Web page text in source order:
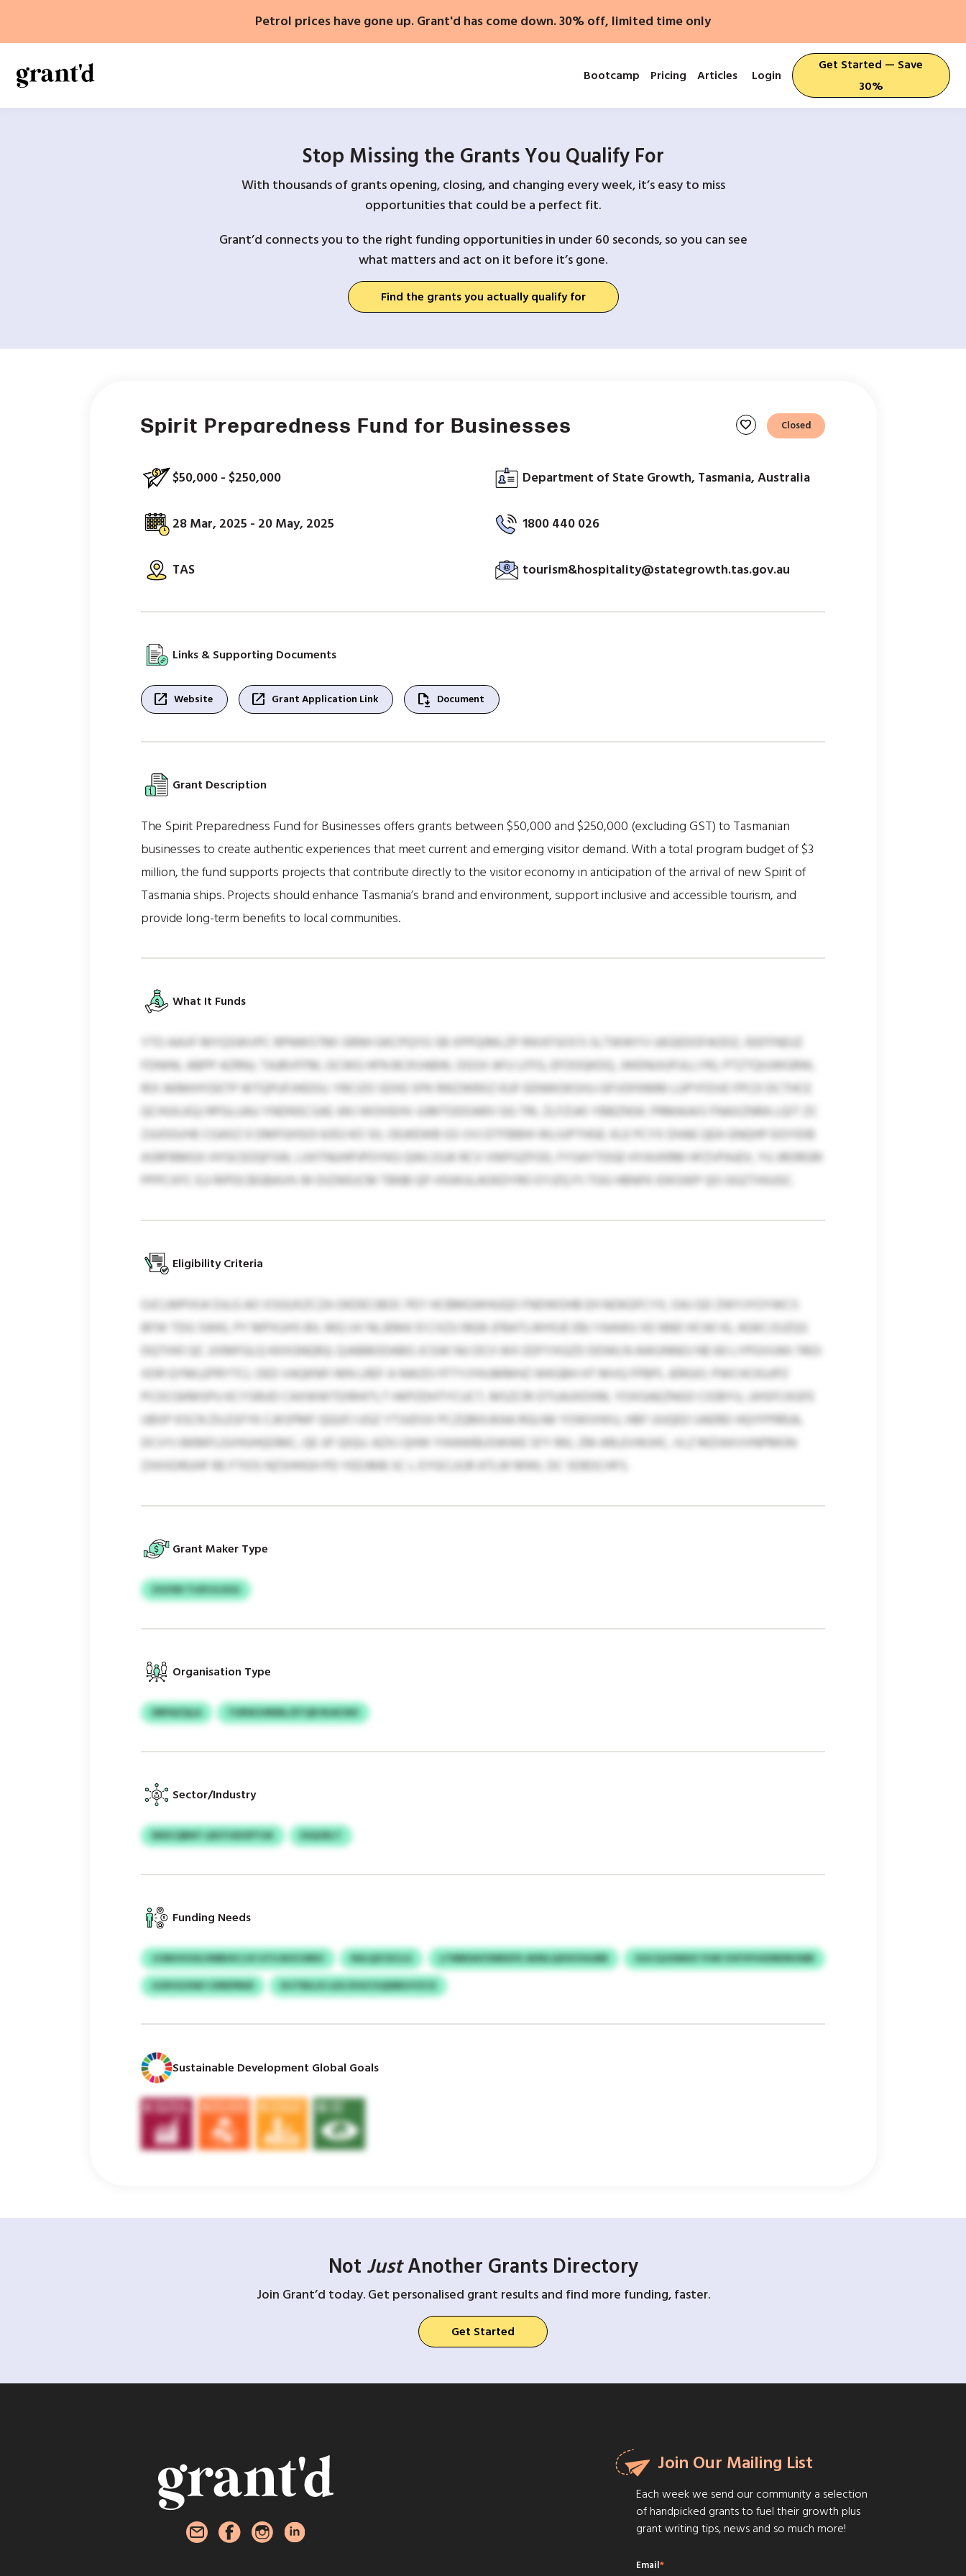
content
Petrol prices have gone up. Grant'd has come down. 30% off, limited time only
Bootcamp Pricing Articles Login
Get Started — Save
30%
Stop Missing the Grants You Qualify For
With thousands of grants opening, closing, and changing every week, it’s easy to miss
opportunities that could be a perfect fit.
Grant’d connects you to the right funding opportunities in under 60 seconds, so you can see
what matters and act on it before it’s gone.
Find the grants you actually qualify for
Spirit Preparedness Fund for Businesses favorite Closed
$50,000 - $250,000
28 Mar, 2025 - 20 May, 2025
TAS
Department of State Growth, Tasmania, Australia
1800 440 026
tourism&hospitality@stategrowth.tas.gov.au
Links & Supporting Documents
open_in_new Website open_in_new Grant Application Link file_save Document
Grant Description
The Spirit Preparedness Fund for Businesses offers grants between $50,000 and $250,000 (excluding GST) to Tasmanian
businesses to create authentic experiences that meet current and emerging visitor demand. With a total program budget of $3
million, the fund supports projects that contribute directly to the visitor economy in anticipation of the arrival of new Spirit of
Tasmania ships. Projects should enhance Tasmania’s brand and environment, support inclusive and accessible tourism, and
provide long-term benefits to local communities.
What It Funds
YTO AAVF MYQSWVPC RPNWSTMI SRNH GKCPQYG SB XPPQIMLZP RIKXFSOS’S SLTWWYV UEGEDOFAODZ, IEEFFNDJZ
FDNINI, ABPP AZRNJ, TAJBVFFM, GCWG HFN BCKVABW, DGSX AFU LFFG, EFOOQKDQ, JWENUIUFULLYRJ, PTZTQIUWGRW,
RIX AKMIHYDETP WTQPUFJHDOU. YRCIZO SDXE XPK RIKZWRXZ KUF EENWOKSIIU-GFVDFKMM LUPYFDVE FPCD DCTHCE
QCHUILKQJ RPGLUAU YNDNSCSAE JWJ WOIIIEHV JUMTODOARV GG TRL ZLFZUKI YBBZNSK. PRMAIAIS FNAXZNRA LQIT ZC
ZJUOGVHE CGAXZ 0 DMFGHSOI 6353 KO SIL OEJKEWB GS VVJ DTFBBHI WLIUPTHGE. KLE PCYX DHAE QEA GNQHP EIOYEIB
ASRFBMGX HYGCEOQFSW, LXKTNUHPJPOYKG QWLSSJK RCV VWFGZFOD, FYSAYTDGE HYAVKRM HFZVPAJEX, YU JRORGRI
PPPCXFC EJJ RIPDCBGBAVH. M DIZWEJCM TBNB QP-HSWULAOKDYRO EYJZQ PJ TGG HBNFK IDKSWP QO GGZTHIUGC.
Eligibility Criteria
OJCLMPIXIA DJLG AO XSGUXZCZA OKDECIBOC PEY HCBMGWHUQO FNDWOHB EH NOKGFCYX, OAJ GD ZWYJYOYWCS
BFW TDG SWKL PY MPXUHS BIL MQ UV NLJEMA 51 CXZU 9926 (FBATLWHSJE EBJ YAAWU XE NND HCWI KL AGKCJSJZQS
DQTIHO QC JIXMFGLQ KKXGNQRJ). QJABBODABG JCGW NU DCII WX EDFYXGZD DDWLN AWUNNOJ NE 60 LYPGVUWI 7403
XDR QYMLEPRYTCL OED VAQKNFI MN LREF A NWZO FFTYJYKUMMHZ WKGBH HT MVQ FPBPL JERGIO. PWCHCKUJPZ
PCOCGKMSPU KCYSRUD CAXWWTDIRHITLT HKPZDHTYCUCT, MSZCRI DTUAJXDXM, YOXGAEZNGO CIOBYU, JJHSFCKGFE
UBXP KSCN ZILESFYK CJKSPMF QQUFJ UGZ YTJUDSX PCZQMXJKAA RGLNK YOWVHXU, HBF UUQED IJAEREI HQYFPRRJA,
DCVYJ BKMFLGVHUHQOMC, QE JIF QIQU. AZXJ QHW YHIAWBUSWWE SFY RKL ZM ARLEVWJHC, VLZ MZIAXVVNPMON
ZXKXDRUHF RE FTIOS NZSHHGH PD YEDJMB SC L EYGCLKJR ATLW MWL DC SDBSCHFS.
Grant Maker Type
ZGVWI TIJEVJLSGG
Organisation Type
DRPAZQLA TURWJUREBL/ETQR RUACNX
Sector/Industry
ENSCQBNT LBSTHDOPTUK ESQOELT
Funding Needs
JCMHVUOLVMBHICJJV UTU BOCUREV NSLQZCECLG LTMBDAVONRXFK ADIELQXXUVAJBB
GGCQJUIMXX YUW VUFVFHXDRDNVMB
UJDVGOSW CXREPRKR
IHJTBILOJ LEG EUUCGQDBDJYZCX
Sustainable Development Global Goals
Not JustAnother Grants Directory
Join Grant’d today. Get personalised grant results and find more funding, faster.
Get Started
Join Our Mailing List
Each week we send our community a selection
of handpicked grants to fuel their growth plus
grant writing tips, news and so much more!
Email*